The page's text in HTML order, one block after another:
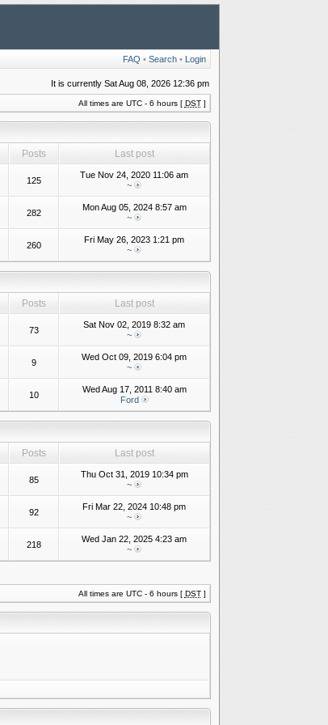
FAQ • Search• Login
It is currently Sat Aug 08, 2026 12:36 pm
All times are UTC - 6 hours [ DST]
Posts
Last post
125
Tue Nov 24, 2020 11:06 am
~
282
Mon Aug 05, 2024 8:57 am
~
260
Fri May 26, 2023 1:21 pm
~
Posts
Last post
73
Sat Nov 02, 2019 8:32 am
~
9
Wed Oct 09, 2019 6:04 pm
~
10
Wed Aug 17, 2011 8:40 am
Ford
Posts
Last post
85
Thu Oct 31, 2019 10:34 pm
~
92
Fri Mar 22, 2024 10:48 pm
~
218
Wed Jan 22, 2025 4:23 am
~
All times are UTC - 6 hours [ DST]